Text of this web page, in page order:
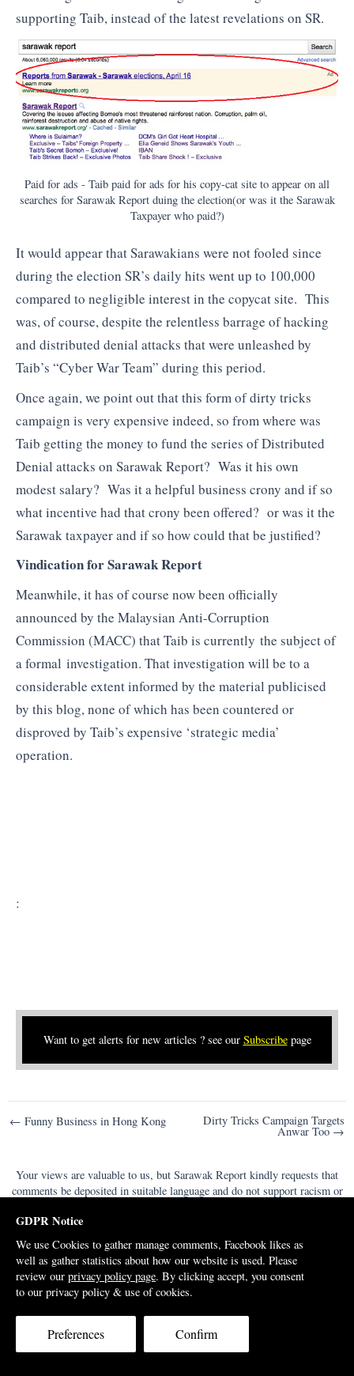
supporting Taib, instead of the latest revelations on SR.
Paid for ads - Taib paid for ads for his copy-cat site to appear on all
searches for Sarawak Report duing the election(or was it the Sarawak
Taxpayer who paid?)
It would appear that Sarawakians were not fooled since
during the election SR’s daily hits went up to 100,000
compared to negligible interest in the copycat site. This
was, of course, despite the relentless barrage of hacking
and distributed denial attacks that were unleashed by
Taib’s “Cyber War Team” during this period.
Once again, we point out that this form of dirty tricks
campaign is very expensive indeed, so from where was
Taib getting the money to fund the series of Distributed
Denial attacks on Sarawak Report? Was it his own
modest salary? Was it a helpful business crony and if so
what incentive had that crony been offered? or was it the
Sarawak taxpayer and if so how could that be justified?
Vindication for Sarawak Report
Meanwhile, it has of course now been officially
announced by the Malaysian Anti-Corruption
Commission (MACC) that Taib is currently the subject of
a formal investigation. That investigation will be to a
considerable extent informed by the material publicised
by this blog, none of which has been countered or
disproved by Taib’s expensive ‘strategic media’
operation.
:
Want to get alerts for new articles ? see our Subscribepage
Post
← Funny Business in Hong Kong Dirty Tricks Campaign Targets
Anwar Too →
Your views are valuable to us, but Sarawak Report kindly requests that
comments be deposited in suitable language and do not support racism or
Comments
Support Us
GDPR Notice
We use Cookies to gather manage comments, Facebook likes as
well as gather statistics about how our website is used. Please
review our privacy policy page. By clicking accept, you consent
to our privacy policy & use of cookies.
Preferences Confirm